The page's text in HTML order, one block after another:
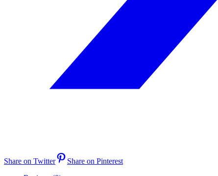
Share on Twitter
Share on Pinterest